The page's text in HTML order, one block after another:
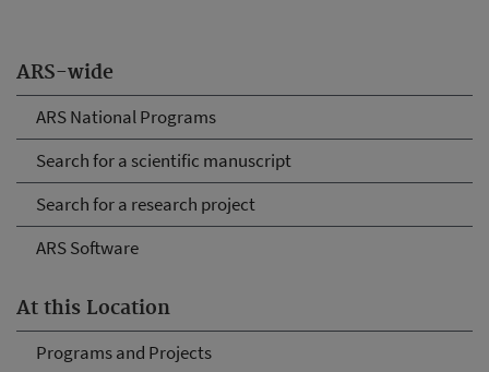
ARS-wide
ARS National Programs
Search for a scientific manuscript
Search for a research project
ARS Software
At this Location
Programs and Projects